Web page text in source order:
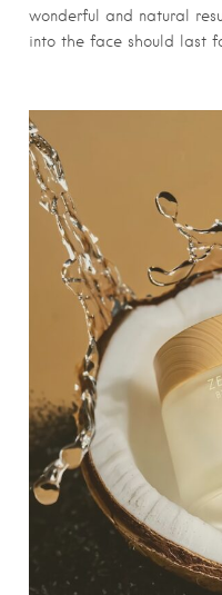
wonderful and natural
into the face should last